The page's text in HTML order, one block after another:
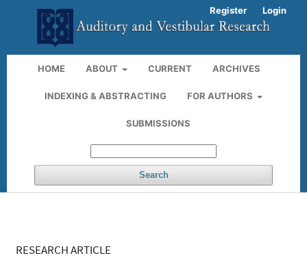
HOME ABOUT CURRENT ARCHIVES
INDEXING & ABSTRACTING FOR AUTHORS
SUBMISSIONS
Search
Register Login
RESEARCH ARTICLE